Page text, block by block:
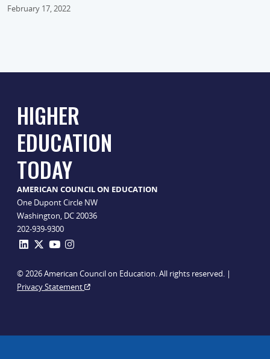
February 17, 2022
HIGHER
EDUCATION
TODAY
AMERICAN COUNCIL ON EDUCATION
One Dupont Circle NW
Washington, DC 20036
202-939-9300
© 2026 American Council on Education. All rights reserved. |
Privacy Statement